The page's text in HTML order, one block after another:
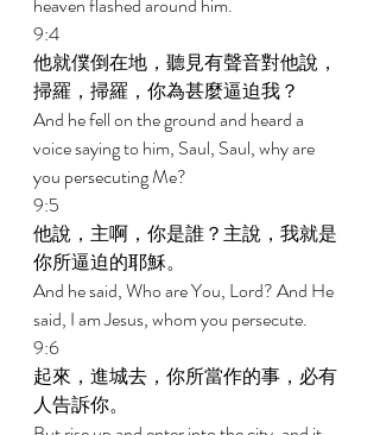
9:4
他就僕倒在地，聽見有聲音對他說，
掃羅，掃羅，你為甚麼逼迫我？
And he fell on the ground and heard a
voice saying to him, Saul, Saul, why are
you persecuting Me?
9:5
他說，主啊，你是誰？主說，我就是
你所逼迫的耶穌。
And he said, Who are You, Lord? And He
said, I am Jesus, whom you persecute.
9:6
起來，進城去，你所當作的事，必有
人告訴你。